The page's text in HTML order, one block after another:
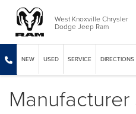
West Knoxville Chrysler
Dodge Jeep Ram
NEW USED SERVICE DIRECTIONS